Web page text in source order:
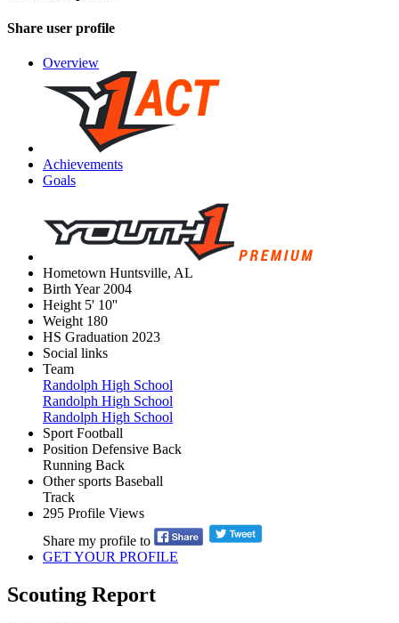
Share user profile
Overview
Achievements
Goals
Hometown Huntsville, AL
Birth Year 2004
Height 5' 10''
Weight 180
HS Graduation 2023
Social links
Team
Randolph High School
Randolph High School
Randolph High School
Sport Football
Position Defensive Back
Running Back
Other sports Baseball
Track
295 Profile Views
Share my profile to
GET YOUR PROFILE
Scouting Report